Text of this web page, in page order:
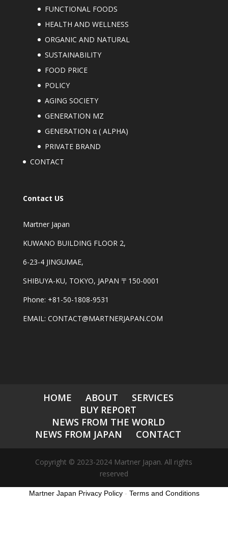
FUNCTIONAL FOODS
HEALTH AND WELLNESS
ORGANIC AND NATURAL
SUSTAINABILITY
FOOD PRICE
POLICY
AGING SOCIETY
GENERATION MZ
GENERATION α ( ALPHA)
PRIVATE BRAND
CONTACT
Contact US
Martner Japan
KUWANO BUILDING FLOOR 2,
6-23-4 JINGUMAE,
SHIBUYA-KU, TOKYO, JAPAN 〒150-0001
Phone: +81-50-1808-9531
EMAIL: CONTACT@MARTNERJAPAN.COM
HOME ABOUT
SERVICES
BUY REPORT
NEWS FROM THE WORLD
NEWS FROM JAPAN
CONTACT
Copyright © 2023-2024 Martner Japan. All rights
reserved
Martner Japan Privacy Policy- Terms and Conditions